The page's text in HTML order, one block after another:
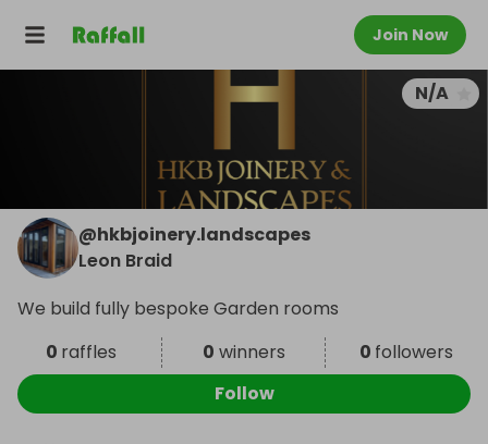
Join Now
N/A
@hkbjoinery.landscapes
Leon Braid
We build fully bespoke Garden rooms
0 raffles 0 winners 0 followers
Follow